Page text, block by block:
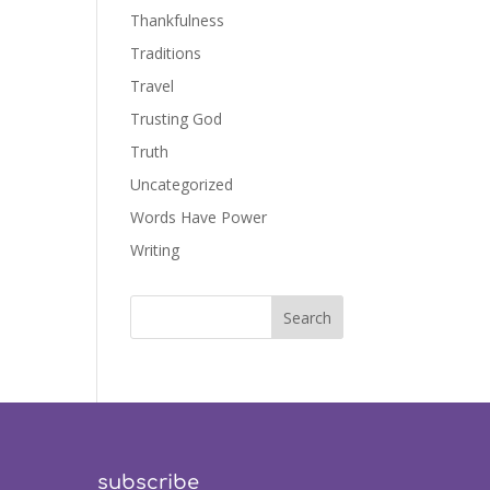
Thankfulness
Traditions
Travel
Trusting God
Truth
Uncategorized
Words Have Power
Writing
subscribe